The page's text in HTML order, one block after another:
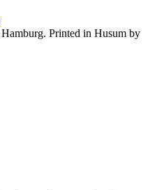
Printed in Husum by